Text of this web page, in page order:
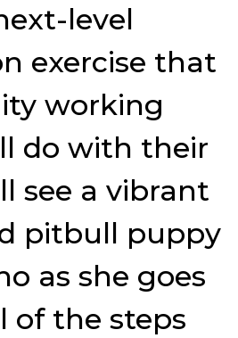
level
exercise that
working
do with their
see a vibrant
pitbull puppy
as she goes
of the steps